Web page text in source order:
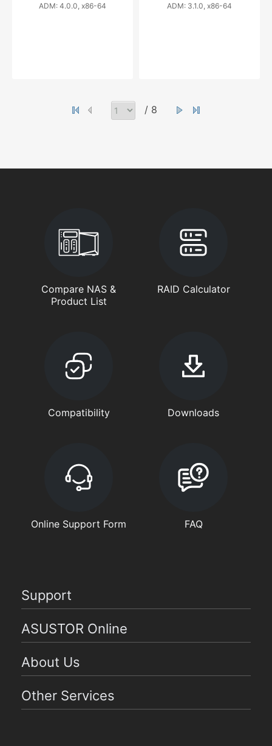
ADM: 4.0.0, x86-64
ADM: 3.1.0, x86-64
/ 8
Compare NAS &
Product List
RAID Calculator
Compatibility Downloads
Online Support Form FAQ
Support
ASUSTOR Online
About Us
Other Services